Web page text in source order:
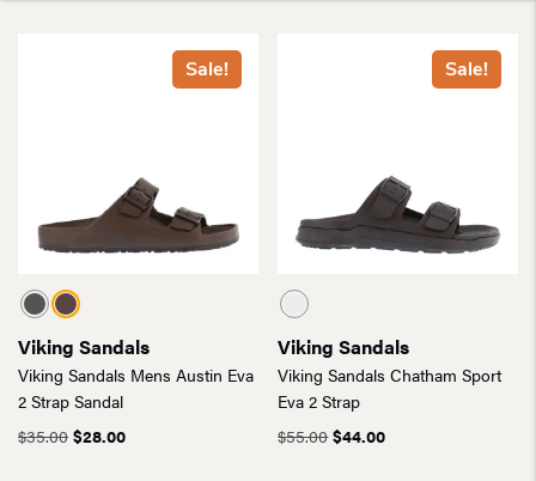
Sale!
Viking Sandals
Viking Sandals Mens Austin Eva
2 Strap Sandal
$35.00 Original
$28.00Current
Sale!
Viking Sandals
Viking Sandals Chatham Sport
Eva 2 Strap
$55.00Original
$44.00Current